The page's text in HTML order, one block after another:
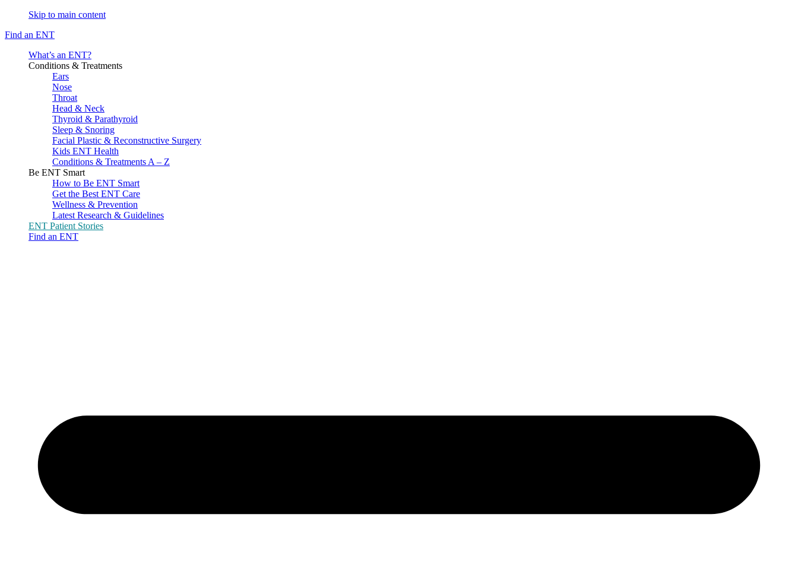
Skip to main content
Find an ENT
What’s an ENT?
Conditions & Treatments
Ears
Nose
Throat
Head & Neck
Thyroid & Parathyroid
Sleep & Snoring
Facial Plastic & Reconstructive Surgery
Kids ENT Health
Conditions & Treatments A – Z
Be ENT Smart
How to Be ENT Smart
Get the Best ENT Care
Wellness & Prevention
Latest Research & Guidelines
ENT Patient Stories
Find an ENT